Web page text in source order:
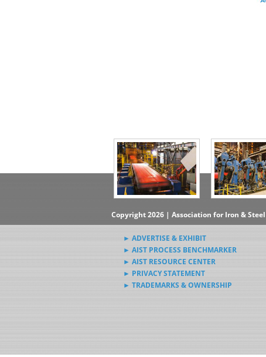
Copyright 2026 | Association for Iron &
► ADVERTISE & EXHIBIT
► AIST PROCESS BENCHMARKER
► AIST RESOURCE CENTER
► PRIVACY STATEMENT
► TRADEMARKS & OWNERSHIP